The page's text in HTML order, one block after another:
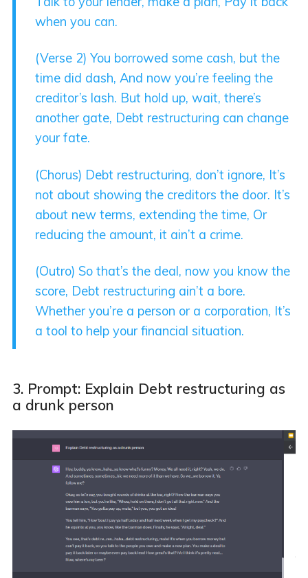
when you can.
(Verse 2) You borrowed some cash, but the
time did dash, And now you’re feeling the
creditor’s lash. But hold up, wait, there’s
another gate, Debt restructuring can change
your fate.
(Chorus) Debt restructuring, don’t ignore, It’s
not about showing the creditors the door. It’s
about new terms, extending the time, Or
reducing the amount, it ain’t a crime.
(Outro) So that’s the deal, now you know the
score, Debt restructuring ain’t a bore.
Whether you’re a person or a corporation, It’s
a tool to help your financial situation.
3. Prompt: Explain Debt restructuring as
a drunk person